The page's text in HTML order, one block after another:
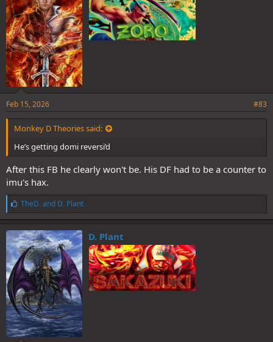
Feb 15, 2026 #83
Monkey D Theories said:
He’s getting domi reversi’d
After this FB he clearly won't be. His DF had to be a counter to
imu's hax.
L
i
k
e
s
:
TheD.and D. Plant
D. Plant